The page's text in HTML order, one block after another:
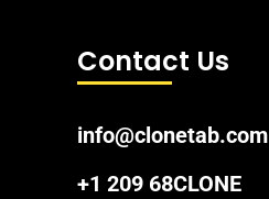
Contact Us
info@clonetab.com
+1 209 68CLONE